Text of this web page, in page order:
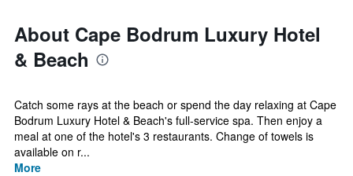
About Cape Bodrum Luxury Hotel
& Beach
Catch some rays at the beach or spend the day relaxing at Cape
Bodrum Luxury Hotel & Beach's full-service spa. Then enjoy a
meal at one of the hotel's 3 restaurants. Change of towels is
available on r...
More